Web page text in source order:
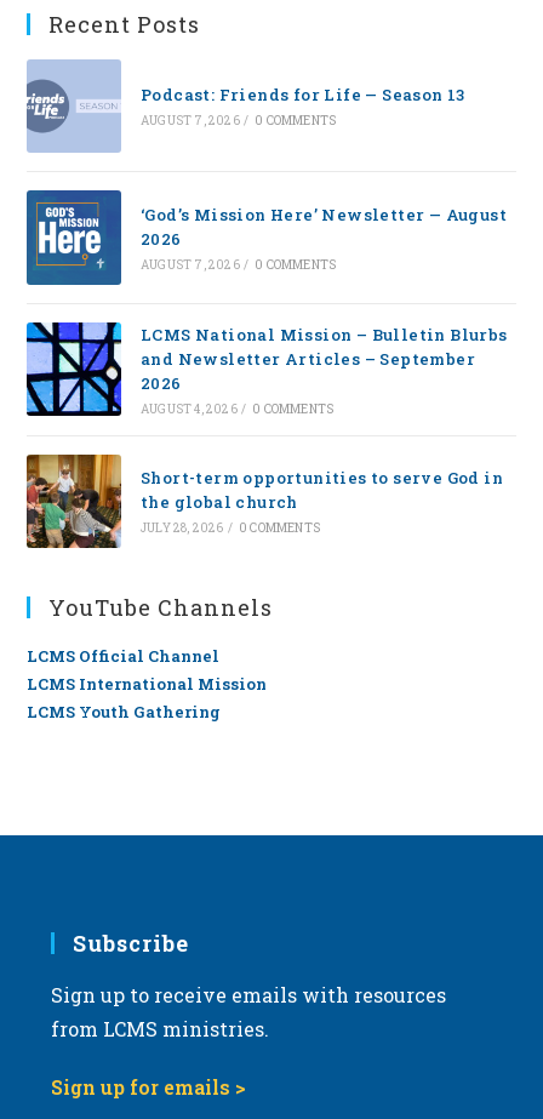
Recent Posts
Podcast: Friends for Life — Season 13
AUGUST 7, 2026 / 0 COMMENTS
‘God’s Mission Here’ Newsletter — August
2026
AUGUST 7, 2026 / 0 COMMENTS
LCMS National Mission – Bulletin Blurbs
and Newsletter Articles – September
2026
AUGUST 4, 2026 / 0 COMMENTS
Short-term opportunities to serve God in
the global church
JULY 28, 2026 / 0 COMMENTS
YouTube Channels
LCMS Official Channel
LCMS International Mission
LCMS Youth Gathering
Subscribe
Sign up to receive emails with resources
from LCMS ministries.
Sign up for emails >